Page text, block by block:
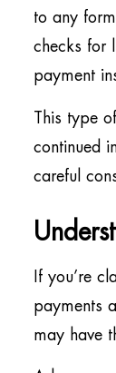
to any
checks for
payment
This type
continued
careful
If you’re
payments
may have